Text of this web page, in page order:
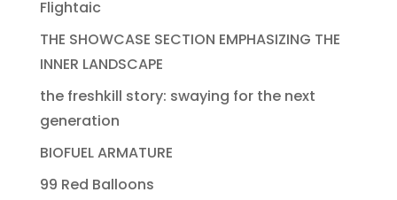
Flightaic
THE SHOWCASE SECTION EMPHASIZING THE
INNER LANDSCAPE
the freshkill story: swaying for the next
generation
BIOFUEL ARMATURE
99 Red Balloons